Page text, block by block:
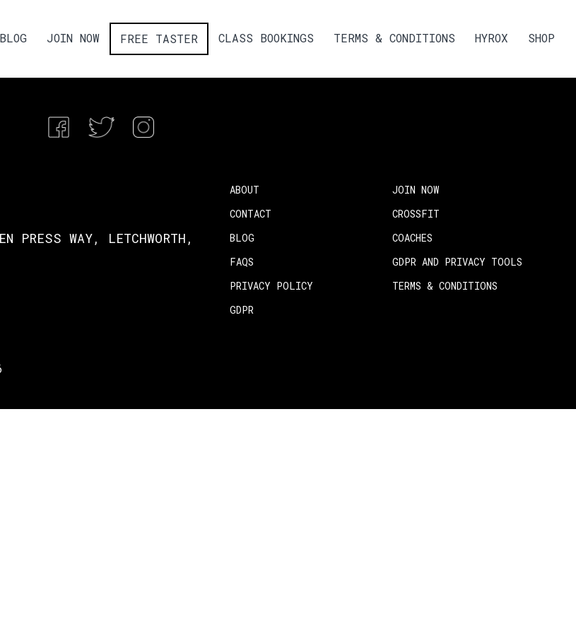
BLOG JOIN NOW FREE TASTER CLASS BOOKINGS TERMS & CONDITIONS HYROX SHOP
ABOUT
JOIN NOW
CONTACT
CROSSFIT
BLOG
COACHES
FAQS
GDPR AND PRIVACY TOOLS
PRIVACY POLICY
TERMS & CONDITIONS
GDPR
PRESS WAY, LETCHWORTH,